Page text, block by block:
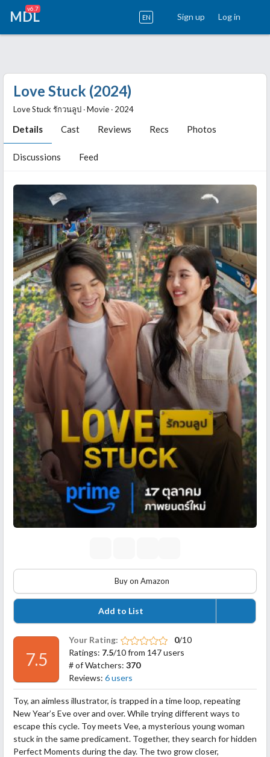
MDL
v6.7
EN Sign up Log in
Love Stuck (2024)
Love Stuck รักวนลูป ‧ Movie ‧ 2024
Details Cast Reviews Recs Photos
Discussions Feed
Buy on Amazon
Add to List
7.5
Your Rating: 0/10
Ratings: 7.5/10 from 147 users
# of Watchers: 370
Reviews: 6 users
Toy, an aimless illustrator, is trapped in a time loop, repeating
New Year’s Eve over and over. While trying different ways to
escape this cycle. Toy meets Vee, a mysterious young woman
stuck in the same predicament. Together, they search for hidden
Perfect Moments during the day. The two grow closer,